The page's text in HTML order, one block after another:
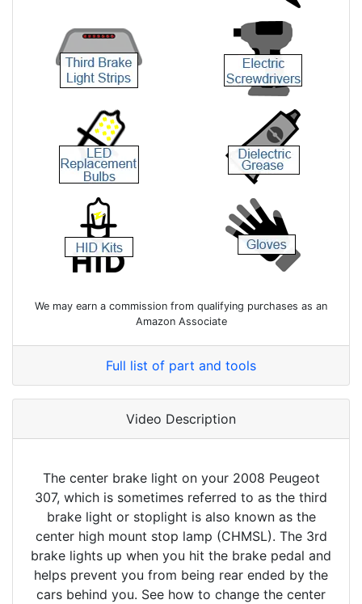
We may earn a commission from qualifying purchases as an
Amazon Associate
Full list of part and tools
Video Description
The center brake light on your 2008 Peugeot
307, which is sometimes referred to as the third
brake light or stoplight is also known as the
center high mount stop lamp (CHMSL). The 3rd
brake lights up when you hit the brake pedal and
helps prevent you from being rear ended by the
cars behind you. See how to change the center